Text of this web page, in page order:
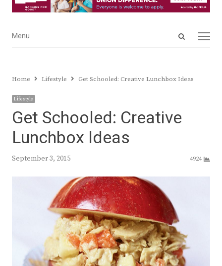
Open
Menu
Menu
Home Lifestyle Get Schooled: Creative Lunchbox Ideas
Lifestyle
Get Schooled: Creative
Lunchbox Ideas
September 3, 2015 4924